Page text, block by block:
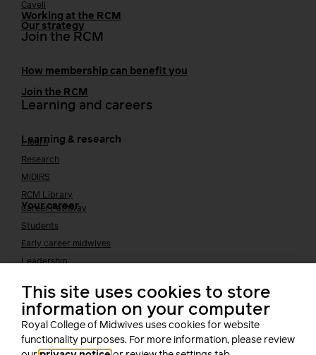
Cavell
Working at the RCM
Our strategy
Join the RCM
How membership can benefit you
Join the RCM
Learning and careers
Learning & research
i-learn
Research
MIDIRS
RCM Library
Your career
Career Pathway
Students
Early career midwives
Leadership
Joining the maternity workforce
How to become a midwife
How to become a maternity support worker (MSW)
Apprenticeships
Returning to midwifery practice
This site uses cookies to store
information on your computer
Royal College of Midwives uses cookies for website
functionality purposes. For more information, please review